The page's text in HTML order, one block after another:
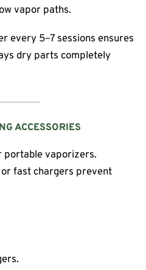
vapor paths.
every 5–7 sessions ensures
dry parts completely
ACCESSORIES
portable vaporizers.
fast chargers prevent